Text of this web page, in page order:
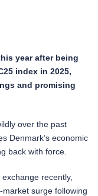
year after being
index in 2025,
and promising
over the past
Denmark’s economic
back with force.
recently,
market surge following